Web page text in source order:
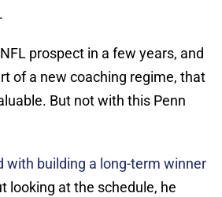
prospect in a few years, and
of a new coaching regime, that
But not with this Penn
with building a long-term winner
looking at the schedule, he